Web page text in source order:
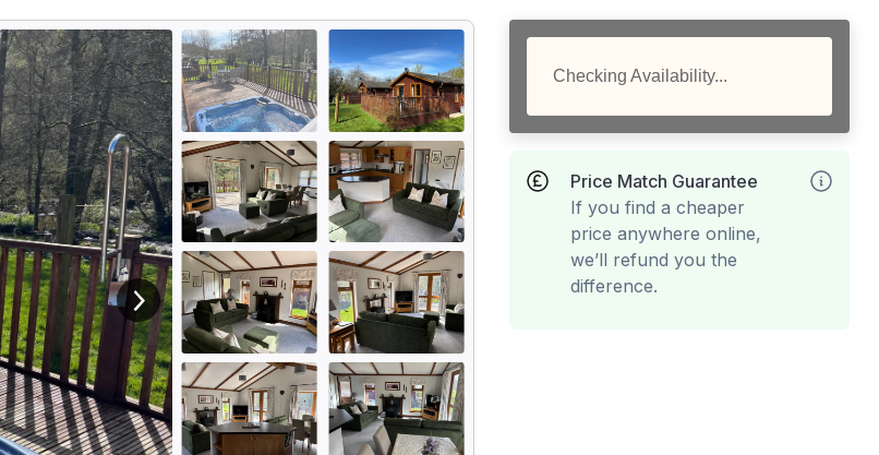
View next image
Checking Availability...
Price Match Guarantee
If you find a cheaper
price anywhere online,
we’ll refund you the
difference.